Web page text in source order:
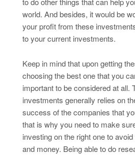
world. And besides, it would be
your profit from these
to your current investments.
Keep in mind that upon getting
choosing the best one that you
important to be considered at all.
investments generally relies on
success of the companies that
that is why you need to make
investing on the right one to
and money. Being able to do